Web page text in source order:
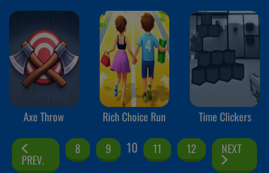
Axe Throw Rich Choice Run Time Clickers
PREV.
8 9 10 11 12 NEXT